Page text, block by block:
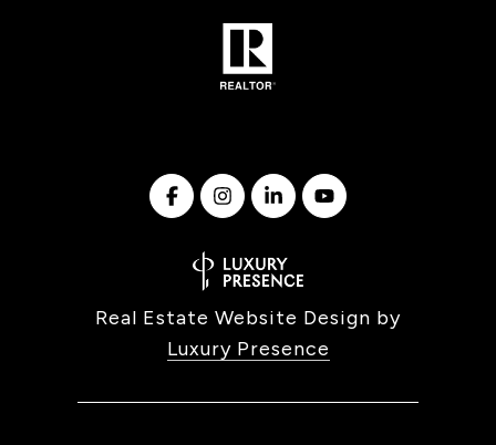
Real Estate Website Design by
Luxury Presence